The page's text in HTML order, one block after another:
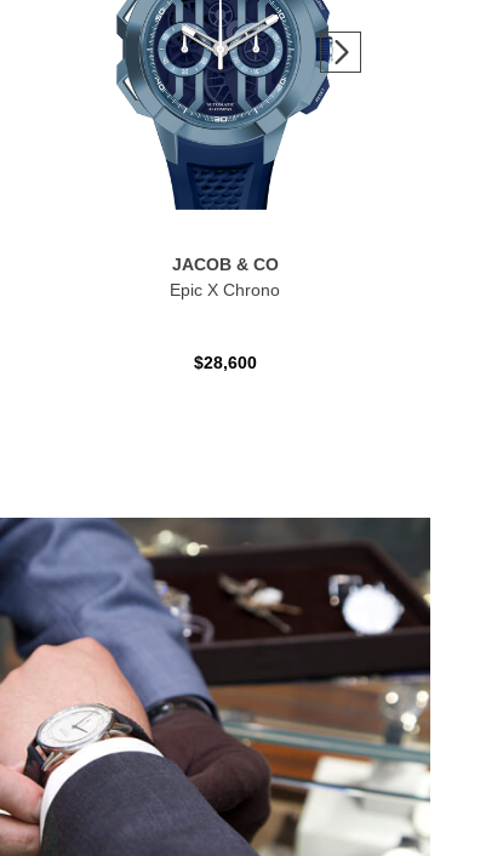
JACOB & CO
Epic X Chrono
$28,600